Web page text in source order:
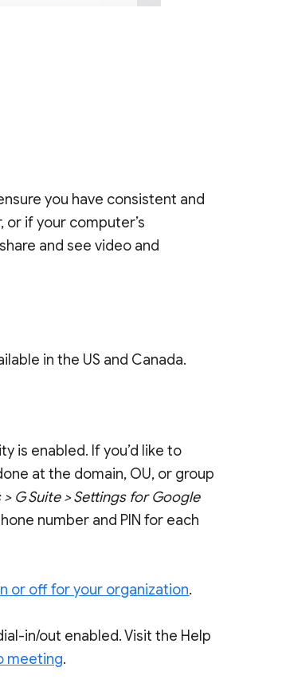
you have consistent and
if your computer’s
and see video and
in the US and Canada.
is enabled. If you’d like to
at the domain, OU, or group
G Suite > Settings for Google
number and PIN for each
or off for your organization.
in/out enabled. Visit the Help
meeting.